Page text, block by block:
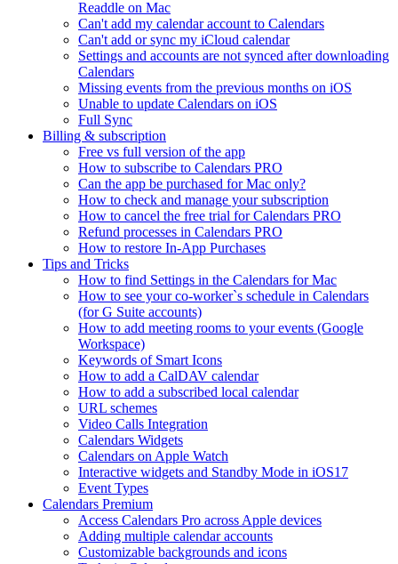
Readdle on Mac
Can't add my calendar account to Calendars
Can't add or sync my iCloud calendar
Settings and accounts are not synced after downloading
Calendars
Missing events from the previous months on iOS
Unable to update Calendars on iOS
Full Sync
Billing & subscription
Free vs full version of the app
How to subscribe to Calendars PRO
Can the app be purchased for Mac only?
How to check and manage your subscription
How to cancel the free trial for Calendars PRO
Refund processes in Calendars PRO
How to restore In-App Purchases
Tips and Tricks
How to find Settings in the Calendars for Mac
How to see your co-worker`s schedule in Calendars
(for G Suite accounts)
How to add meeting rooms to your events (Google
Workspace)
Keywords of Smart Icons
How to add a CalDAV calendar
How to add a subscribed local calendar
URL schemes
Video Calls Integration
Calendars Widgets
Calendars on Apple Watch
Interactive widgets and Standby Mode in iOS17
Event Types
Calendars Premium
Access Calendars Pro across Apple devices
Adding multiple calendar accounts
Customizable backgrounds and icons